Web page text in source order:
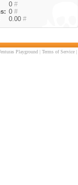
0 #
0 #
0.00 #
Playground | Terms of Service|